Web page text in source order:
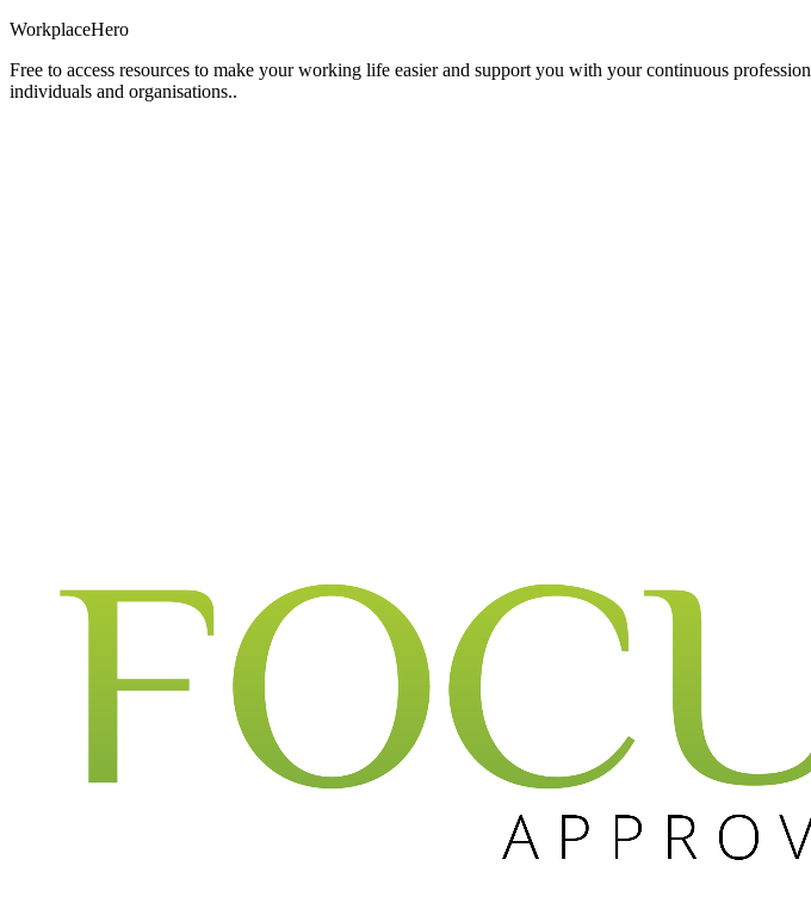
WorkplaceHero
Free to access resources to make your working life easier and support you with your continuous
individuals and organisations..